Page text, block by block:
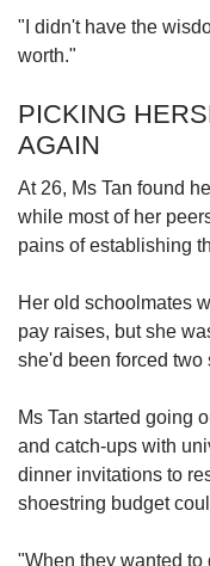
"I didn't have the
worth."
PICKING
AGAIN
At 26, Ms Tan found
while most of her
pains of establishing
Her old schoolmates
pay raises, but she
she'd been forced two
Ms Tan started going
and catch-ups with
dinner invitations to
shoestring budget
"When they wanted to